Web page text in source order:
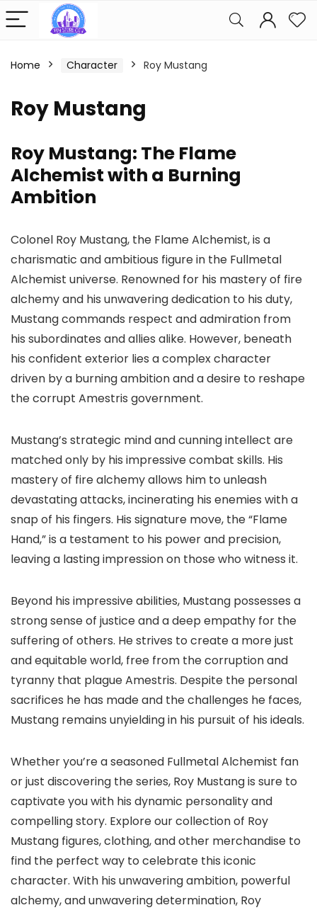
Home Character Roy Mustang
Roy Mustang
Roy Mustang: The Flame
Alchemist with a Burning
Ambition
Colonel Roy Mustang, the Flame Alchemist, is a
charismatic and ambitious figure in the Fullmetal
Alchemist universe. Renowned for his mastery of fire
alchemy and his unwavering dedication to his duty,
Mustang commands respect and admiration from
his subordinates and allies alike. However, beneath
his confident exterior lies a complex character
driven by a burning ambition and a desire to reshape
the corrupt Amestris government.
Mustang’s strategic mind and cunning intellect are
matched only by his impressive combat skills. His
mastery of fire alchemy allows him to unleash
devastating attacks, incinerating his enemies with a
snap of his fingers. His signature move, the “Flame
Hand,” is a testament to his power and precision,
leaving a lasting impression on those who witness it.
Beyond his impressive abilities, Mustang possesses a
strong sense of justice and a deep empathy for the
suffering of others. He strives to create a more just
and equitable world, free from the corruption and
tyranny that plague Amestris. Despite the personal
sacrifices he has made and the challenges he faces,
Mustang remains unyielding in his pursuit of his ideals.
Whether you’re a seasoned Fullmetal Alchemist fan
or just discovering the series, Roy Mustang is sure to
captivate you with his dynamic personality and
compelling story. Explore our collection of Roy
Mustang figures, clothing, and other merchandise to
find the perfect way to celebrate this iconic
character. With his unwavering ambition, powerful
alchemy, and unwavering determination, Roy